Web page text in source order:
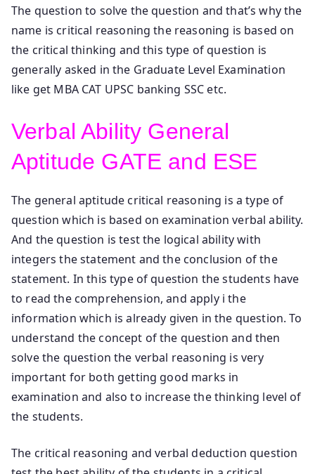
The question to solve the question and that’s why the
name is critical reasoning the reasoning is based on
the critical thinking and this type of question is
generally asked in the Graduate Level Examination
like get MBA CAT UPSC banking SSC etc.
Verbal Ability General
Aptitude GATE and ESE
The general aptitude critical reasoning is a type of
question which is based on examination verbal ability.
And the question is test the logical ability with
integers the statement and the conclusion of the
statement. In this type of question the students have
to read the comprehension, and apply i the
information which is already given in the question. To
understand the concept of the question and then
solve the question the verbal reasoning is very
important for both getting good marks in
examination and also to increase the thinking level of
the students.
The critical reasoning and verbal deduction question